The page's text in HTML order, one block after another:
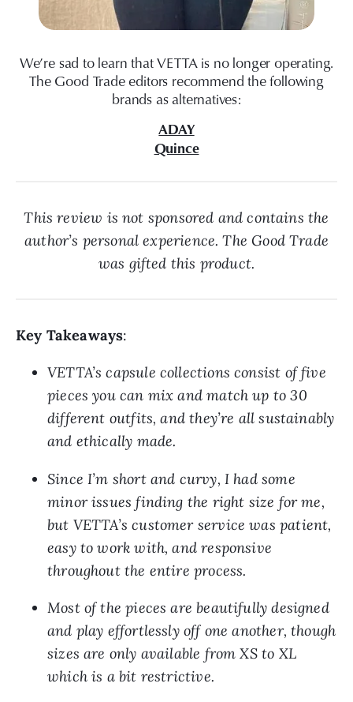
We’re sad to learn that VETTA is no longer operating.
The Good Trade editors recommend the following
brands as alternatives:
ADAY
Quince
This review is not sponsored and contains the
author’s personal experience. The Good Trade
was gifted this product.
Key Takeaways:
VETTA’s capsule collections consist of five
pieces you can mix and match up to 30
different outfits, and they’re all sustainably
and ethically made.
Since I’m short and curvy, I had some
minor issues finding the right size for me,
but VETTA’s customer service was patient,
easy to work with, and responsive
throughout the entire process.
Most of the pieces are beautifully designed
and play effortlessly off one another, though
sizes are only available from XS to XL
which is a bit restrictive.